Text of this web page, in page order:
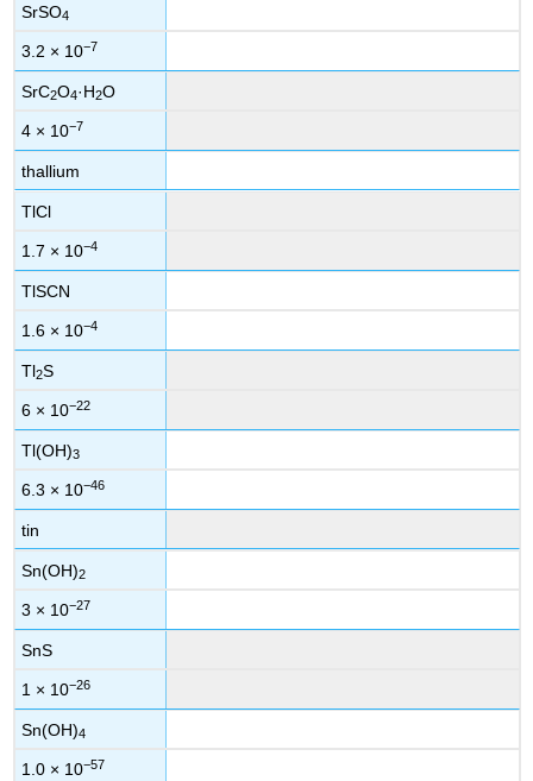
SrSO4
3.2 × 10−7
SrC2O4·H2O
4 × 10−7
thallium
TlCl
1.7 × 10−4
TlSCN
1.6 × 10−4
Tl2S
6 × 10−22
Tl(OH)3
6.3 × 10−46
tin
Sn(OH)2
3 × 10−27
SnS
1 × 10−26
Sn(OH)4
1.0 × 10−57